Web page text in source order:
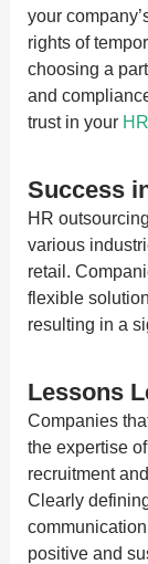
your
rights of
choosing a
and
trust in your
Success
HR
various
retail.
flexible
resulting in a
Lessons
Companies
the expertise
recruitment
Clearly
positive and